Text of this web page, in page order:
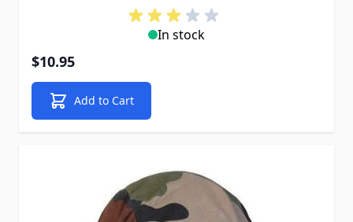
In stock
$10.95
Add to Cart